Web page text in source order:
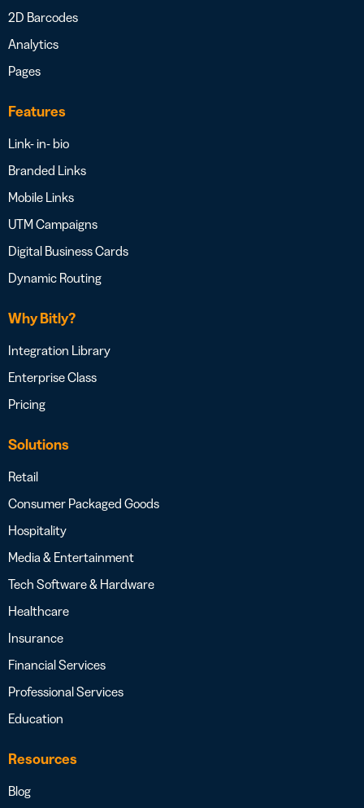
2D Barcodes
Analytics
Pages
Features
Link- in- bio
Branded Links
Mobile Links
UTM Campaigns
Digital Business Cards
Dynamic Routing
Why Bitly?
Integration Library
Enterprise Class
Pricing
Solutions
Retail
Consumer Packaged Goods
Hospitality
Media & Entertainment
Tech Software & Hardware
Healthcare
Insurance
Financial Services
Professional Services
Education
Resources
Blog